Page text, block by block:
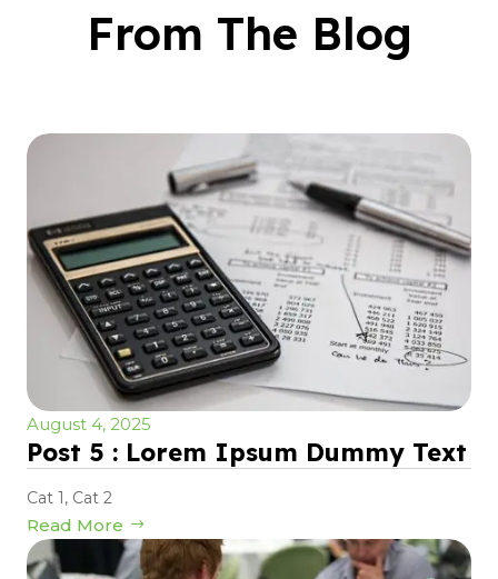
From The Blog
August 4, 2025
Post 5 : Lorem Ipsum Dummy Text
Cat 1, Cat 2
Read More